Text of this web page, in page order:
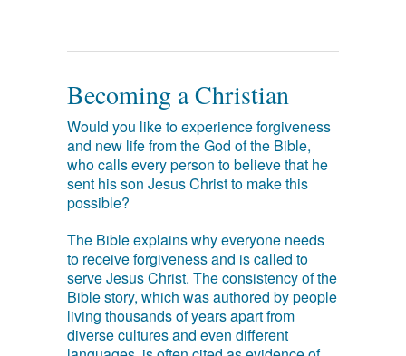
Becoming a Christian
Would you like to experience forgiveness
and new life from the God of the Bible,
who calls every person to believe that he
sent his son Jesus Christ to make this
possible?
The Bible explains why everyone needs
to receive forgiveness and is called to
serve Jesus Christ. The consistency of the
Bible story, which was authored by people
living thousands of years apart from
diverse cultures and even different